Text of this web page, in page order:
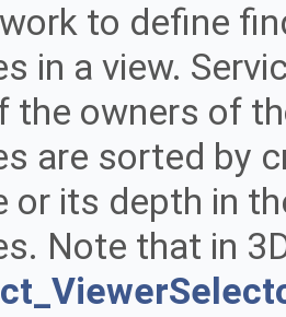
to define
in a view.
the owners of
are sorted by
or its depth in
Note that in